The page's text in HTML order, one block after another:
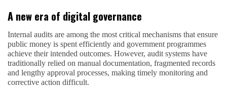
A new era of digital governance
Internal audits are among the most critical mechanisms that ensure
public money is spent efficiently and government programmes
achieve their intended outcomes. However, audit systems have
traditionally relied on manual documentation, fragmented records
and lengthy approval processes, making timely monitoring and
corrective action difficult.